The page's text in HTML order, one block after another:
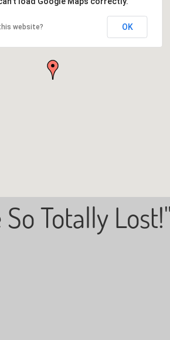
website? OK
So Totally